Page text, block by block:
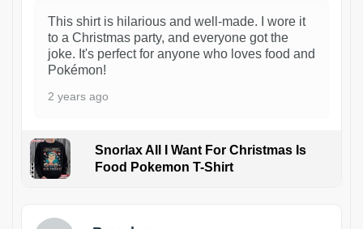
This shirt is hilarious and well-made. I wore it
to a Christmas party, and everyone got the
joke. It's perfect for anyone who loves food and
Pokémon!
2 years ago
Snorlax All I Want For Christmas Is
Food Pokemon T-Shirt